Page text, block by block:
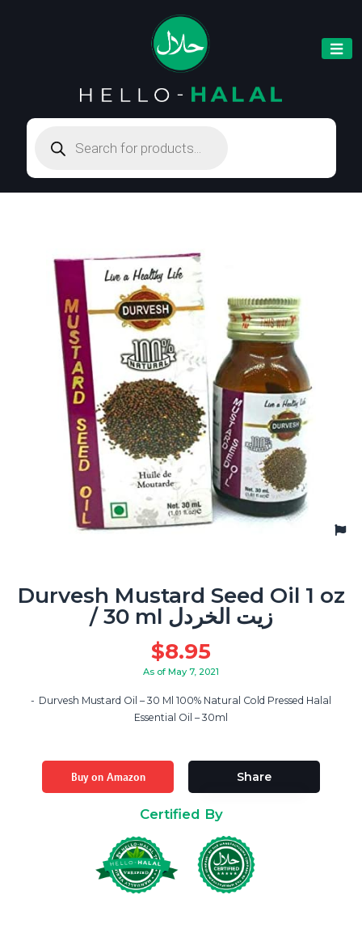
search
Durvesh Mustard Seed Oil 1 oz
/ 30 ml زيت الخردل
$8.95
As of May 7, 2021
Durvesh Mustard Oil – 30 Ml 100% Natural Cold Pressed Halal
Essential Oil – 30ml
Buy on Amazon Share
Certified By